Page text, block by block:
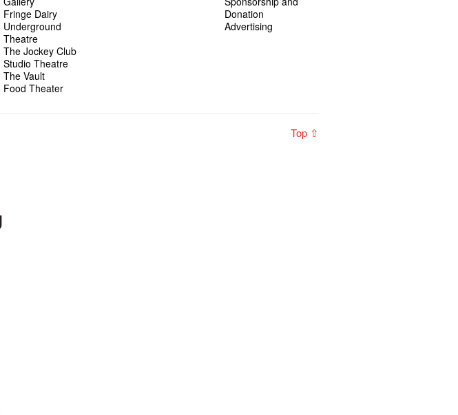
Fringe Dairy
Underground
Theatre
The Jockey Club
Studio Theatre
The Vault
Food Theater
Donation
Advertising
Top ⇧